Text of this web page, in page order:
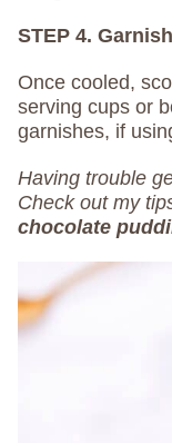
STEP 4.
Once cooled,
serving cups or
garnishes, if
Having trouble
Check out my
chocolate